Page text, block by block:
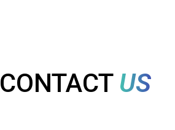
CONTACT US